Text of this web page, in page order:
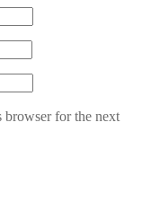
browser for the next